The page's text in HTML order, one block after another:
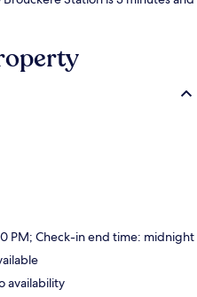
PM; Check-in end time: midnight
availability